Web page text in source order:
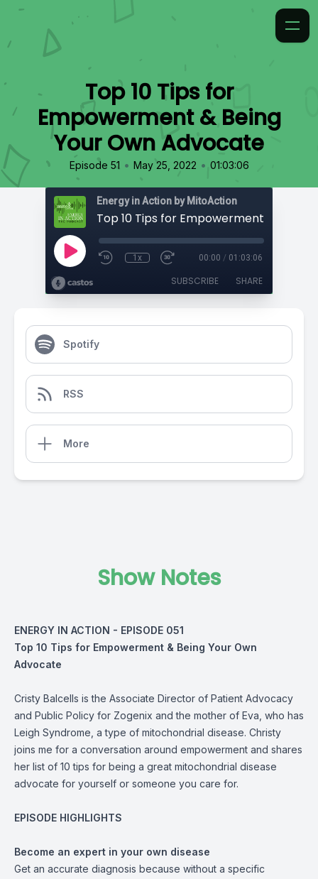
Top 10 Tips for
Empowerment & Being
Your Own Advocate
Episode 51 • May 25, 2022 • 01:03:06
Energy in Action by MitoAction
1x 00:00 / 01:03:06
SUBSCRIBE SHARE
Spotify
RSS
More
Show Notes
ENERGY IN ACTION - EPISODE 051
Top 10 Tips for Empowerment & Being Your Own
Advocate
Cristy Balcells is the Associate Director of Patient Advocacy
and Public Policy for Zogenix and the mother of Eva, who has
Leigh Syndrome, a type of mitochondrial disease. Christy
joins me for a conversation around empowerment and shares
her list of 10 tips for being a great mitochondrial disease
advocate for yourself or someone you care for.
EPISODE HIGHLIGHTS
Become an expert in your own disease
Get an accurate diagnosis because without a specific